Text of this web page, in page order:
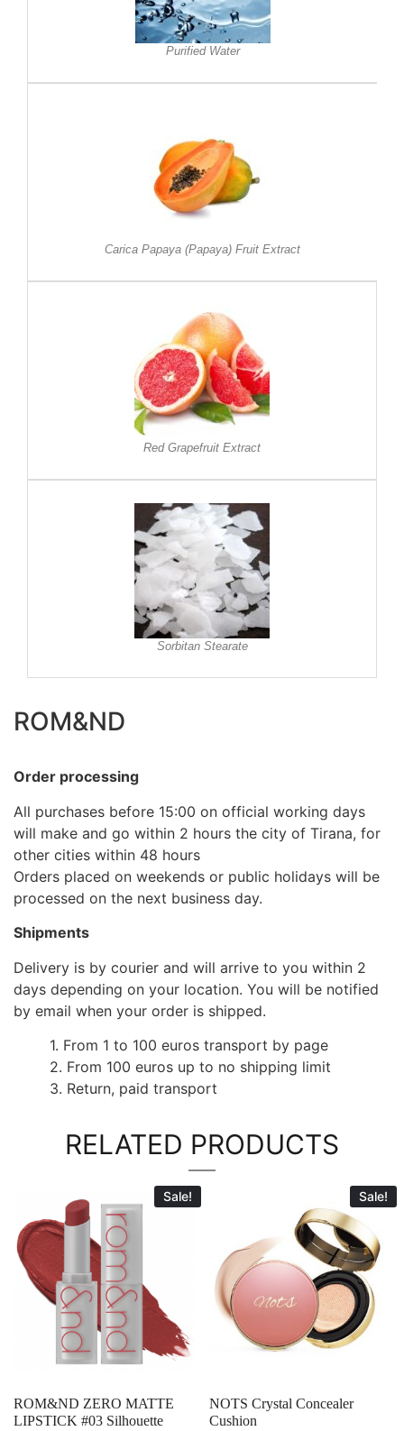
Purified Water
Carica Papaya (Papaya) Fruit Extract
Red Grapefruit Extract
Sorbitan Stearate
ROM&ND
Order processing
All purchases before 15:00 on official working days
will make and go within 2 hours the city of Tirana, for
other cities within 48 hours
Orders placed on weekends or public holidays will be
processed on the next business day.
Shipments
Delivery is by courier and will arrive to you within 2
days depending on your location. You will be notified
by email when your order is shipped.
1. From 1 to 100 euros transport by page
2. From 100 euros up to no shipping limit
3. Return, paid transport
RELATED PRODUCTS
Sale!
ROM&ND ZERO MATTE
LIPSTICK #03 Silhouette
Sale!
NOTS Crystal Concealer
Cushion